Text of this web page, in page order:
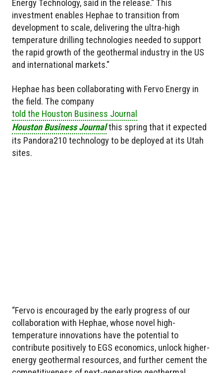
Energy Technology, said in the release." This
investment enables Hephae to transition from
development to scale, delivering the ultra-high
temperature drilling technologies needed to support
the rapid growth of the geothermal industry in the US
and international markets."
Hephae has been collaborating with Fervo Energy in
the field. The company
told the Houston Business Journal
Houston Business Journalthis spring that it expected
its Pandora210 technology to be deployed at its Utah
sites.
“Fervo is encouraged by the early progress of our
collaboration with Hephae, whose novel high-
temperature innovations have the potential to
contribute positively to EGS economics, unlock higher-
energy geothermal resources, and further cement the